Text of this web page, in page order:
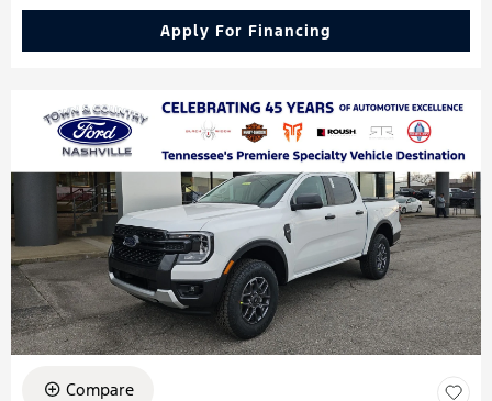
Apply For Financing
Compare